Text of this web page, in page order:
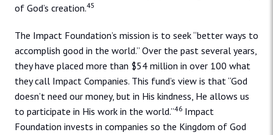
of God’s creation.45
The Impact Foundation’s mission is to seek “better ways to
accomplish good in the world.” Over the past several years,
they have placed more than $54 million in over 100 what
they call Impact Companies. This fund’s view is that “God
doesn’t need our money, but in His kindness, He allows us
to participate in His work in the world.”46 Impact
Foundation invests in companies so the Kingdom of God